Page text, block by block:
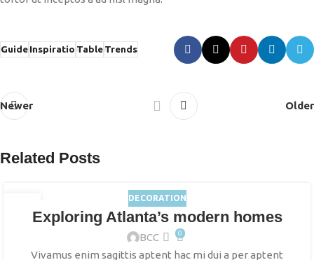
GuideInspiratioTableTrends
Newer Older
Related Posts
DECORATION
Exploring Atlanta’s modern homes
BCC 0
Vivamus enim sagittis aptent hac mi dui a per aptent